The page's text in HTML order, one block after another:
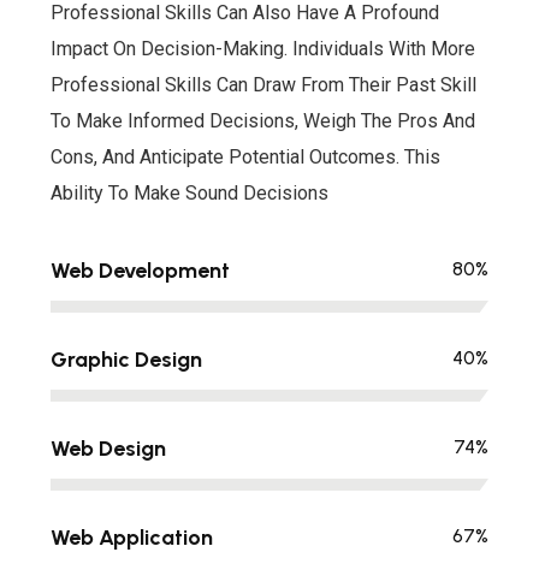
Professional Skills Can Also Have A Profound
Impact On Decision-Making. Individuals With More
Professional Skills Can Draw From Their Past Skill
To Make Informed Decisions, Weigh The Pros And
Cons, And Anticipate Potential Outcomes. This
Ability To Make Sound Decisions
Web Development 80%
Graphic Design 40%
Web Design 74%
Web Application 67%